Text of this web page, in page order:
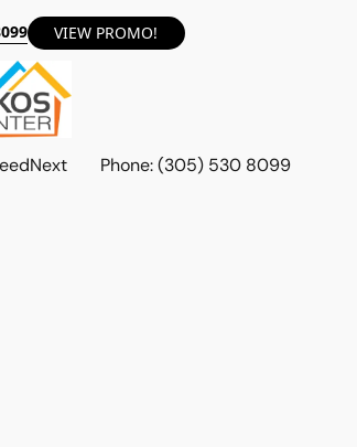
VIEW PROMO!
Phone: (305) 530 8099